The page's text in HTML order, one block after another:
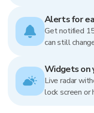
Alerts for
Get notified
can still
Widgets on
Live radar
lock screen or